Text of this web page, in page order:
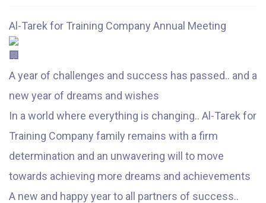
Al-Tarek for Training Company Annual Meeting
A year of challenges and success has passed.. and a
new year of dreams and wishes
In a world where everything is changing.. Al-Tarek for
Training Company family remains with a firm
determination and an unwavering will to move
towards achieving more dreams and achievements
A new and happy year to all partners of success..